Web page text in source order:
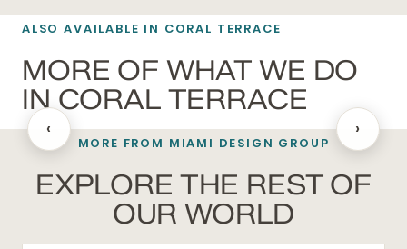
ALSO AVAILABLE IN CORAL TERRACE
MORE OF WHAT WE DO
IN CORAL TERRACE
BATHROOM REMODELING
‹ ›
MORE FROM MIAMI DESIGN GROUP
EXPLORE THE REST OF
OUR WORLD